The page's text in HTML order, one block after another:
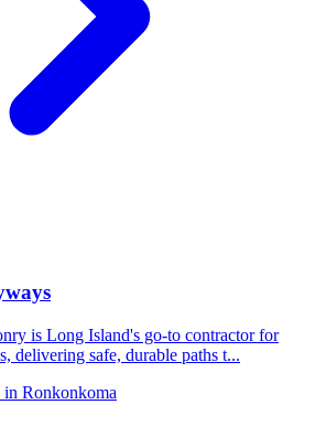
is Long Island's go-to contractor for
delivering safe, durable paths t...
in Ronkonkoma